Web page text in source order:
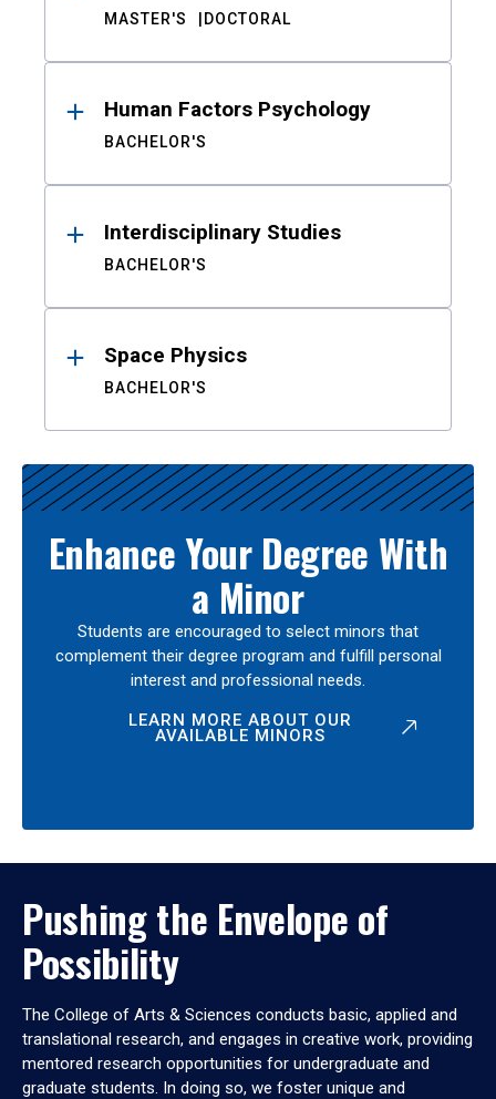
MASTER'S DOCTORAL
Human Factors Psychology
BACHELOR'S
Interdisciplinary Studies
BACHELOR'S
Space Physics
BACHELOR'S
Enhance Your Degree With
a Minor
Students are encouraged to select minors that
complement their degree program and fulfill personal
interest and professional needs.
LEARN MORE ABOUT OUR
AVAILABLE MINORS
Pushing the Envelope of
Possibility
The College of Arts & Sciences conducts basic, applied and
translational research, and engages in creative work, providing
mentored research opportunities for undergraduate and
graduate students. In doing so, we foster unique and